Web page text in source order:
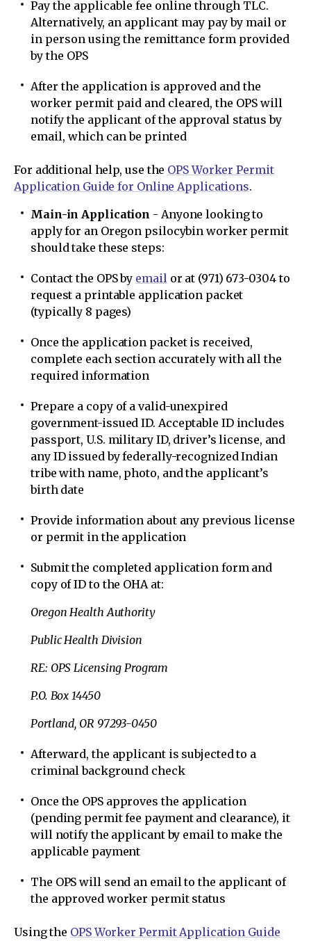
Pay the applicable fee online through TLC.
Alternatively, an applicant may pay by mail or
in person using the remittance form provided
by the OPS
After the application is approved and the
worker permit paid and cleared, the OPS will
notify the applicant of the approval status by
email, which can be printed
For additional help, use the OPS Worker Permit
Application Guide for Online Applications.
Main-in Application - Anyone looking to
apply for an Oregon psilocybin worker permit
should take these steps:
Contact the OPS by emailor at (971) 673-0304 to
request a printable application packet
(typically 8 pages)
Once the application packet is received,
complete each section accurately with all the
required information
Prepare a copy of a valid-unexpired
government-issued ID. Acceptable ID includes
passport, U.S. military ID, driver’s license, and
any ID issued by federally-recognized Indian
tribe with name, photo, and the applicant’s
birth date
Provide information about any previous license
or permit in the application
Submit the completed application form and
copy of ID to the OHA at:
Oregon Health Authority
Public Health Division
RE: OPS Licensing Program
P.O. Box 14450
Portland, OR 97293-0450
Afterward, the applicant is subjected to a
criminal background check
Once the OPS approves the application
(pending permit fee payment and clearance), it
will notify the applicant by email to make the
applicable payment
The OPS will send an email to the applicant of
the approved worker permit status
Using the OPS Worker Permit Application Guide